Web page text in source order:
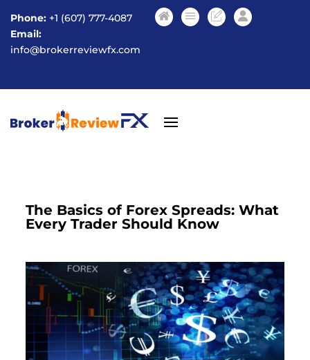
Phone: +1 (607) 777-4087
Email:
info@brokerreviewfx.com
The Basics of Forex Spreads: What
Every Trader Should Know